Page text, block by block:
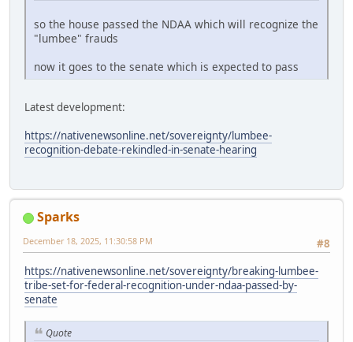
so the house passed the NDAA which will recognize the
"lumbee" frauds
now it goes to the senate which is expected to pass
Latest development:
https://nativenewsonline.net/sovereignty/lumbee-
recognition-debate-rekindled-in-senate-hearing
Sparks
#8
December 18, 2025, 11:30:58 PM
https://nativenewsonline.net/sovereignty/breaking-lumbee-
tribe-set-for-federal-recognition-under-ndaa-passed-by-
senate
Quote